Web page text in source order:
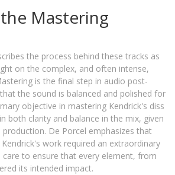
Mastering
the process behind these tracks as
on the complex, and often intense,
is the final step in audio post-
the sound is balanced and polished for
objective in mastering Kendrick's diss
both clarity and balance in the mix, given
De Porcel emphasizes that
work required an extraordinary
to ensure that every element, from
its intended impact.